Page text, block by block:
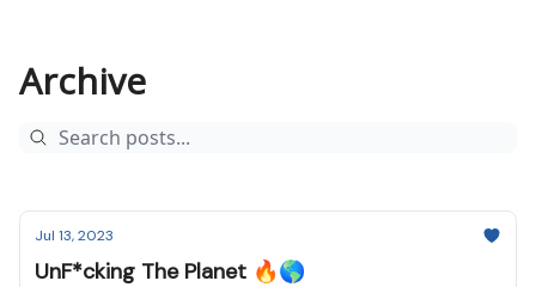
Archive
Jul 13, 2023
UnF*cking The Planet 🔥🌎